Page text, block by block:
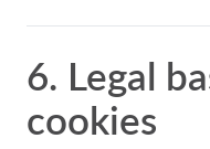
6. Legal
cookies